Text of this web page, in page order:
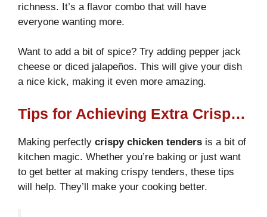
richness. It’s a flavor combo that will have
everyone wanting more.
Want to add a bit of spice? Try adding pepper jack
cheese or diced jalapeños. This will give your dish
a nice kick, making it even more amazing.
Tips for Achieving Extra Crispy Tenders
Making perfectly crispy chicken tenders is a bit of
kitchen magic. Whether you’re baking or just want
to get better at making crispy tenders, these tips
will help. They’ll make your cooking better.